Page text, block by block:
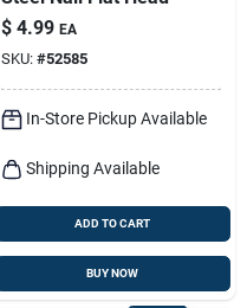
$ 4.99 EA
SKU: #52585
In-Store Pickup Available
Shipping Available
ADD TO CART
BUY NOW